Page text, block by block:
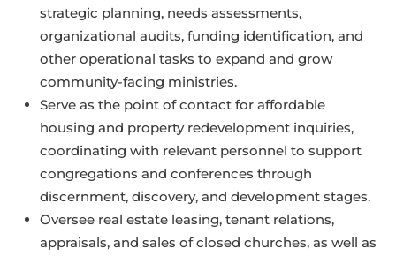
strategic planning, needs assessments,
organizational audits, funding identification, and
other operational tasks to expand and grow
community-facing ministries.
Serve as the point of contact for affordable
housing and property redevelopment inquiries,
coordinating with relevant personnel to support
congregations and conferences through
discernment, discovery, and development stages.
Oversee real estate leasing, tenant relations,
appraisals, and sales of closed churches, as well as